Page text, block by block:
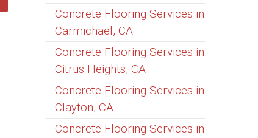
Concrete Flooring Services in
Carmichael, CA
Concrete Flooring Services in
Citrus Heights, CA
Concrete Flooring Services in
Clayton, CA
Concrete Flooring Services in